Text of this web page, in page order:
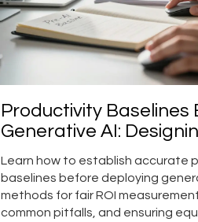
Productivity Baselines
Generative AI:
Comparisons
Learn how to establish accurate
baselines before deploying
methods for fair ROI
common pitfalls, and ensuring